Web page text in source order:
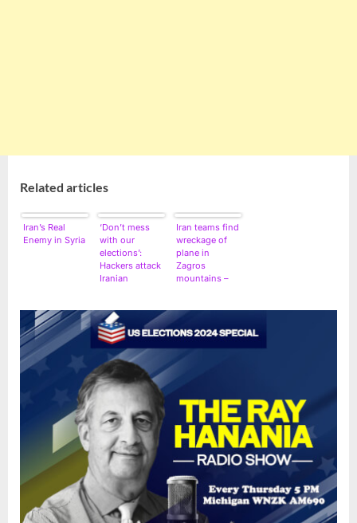
Related articles
Iran’s Real
Enemy in Syria
‘Don’t mess
with our
elections’:
Hackers attack
Iranian
US flag and a
warning
Iran teams find
wreckage of
plane in
Zagros
mountains –